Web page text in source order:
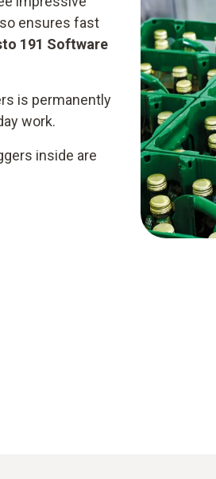
ensures fast
191 Software
is permanently
work.
inside are